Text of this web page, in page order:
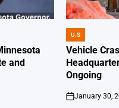
and
POSTED
IN
U.S
Vehicle
Ongoing
on
January 30,